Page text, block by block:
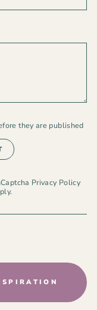
they are published
Privacy Policy